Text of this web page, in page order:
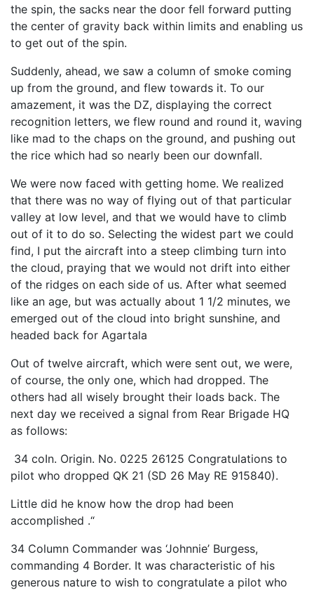
the spin, the sacks near the door fell forward putting
the center of gravity back within limits and enabling us
to get out of the spin.
Suddenly, ahead, we saw a column of smoke coming
up from the ground, and flew towards it. To our
amazement, it was the DZ, displaying the correct
recognition letters, we flew round and round it, waving
like mad to the chaps on the ground, and pushing out
the rice which had so nearly been our downfall.
We were now faced with getting home. We realized
that there was no way of flying out of that particular
valley at low level, and that we would have to climb
out of it to do so. Selecting the widest part we could
find, I put the aircraft into a steep climbing turn into
the cloud, praying that we would not drift into either
of the ridges on each side of us. After what seemed
like an age, but was actually about 1 1/2 minutes, we
emerged out of the cloud into bright sunshine, and
headed back for Agartala
Out of twelve aircraft, which were sent out, we were,
of course, the only one, which had dropped. The
others had all wisely brought their loads back. The
next day we received a signal from Rear Brigade HQ
as follows:
34 coIn. Origin. No. 0225 26125 Congratulations to
pilot who dropped QK 21 (SD 26 May RE 915840).
Little did he know how the drop had been
accomplished .“
34 Column Commander was ‘Johnnie’ Burgess,
commanding 4 Border. It was characteristic of his
generous nature to wish to congratulate a pilot who